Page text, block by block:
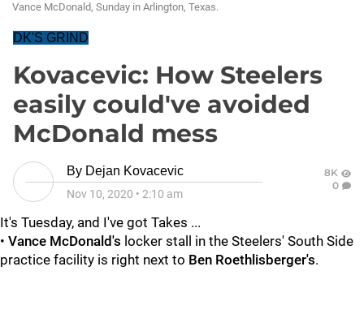
Vance McDonald, Sunday in Arlington, Texas.
DK'S GRIND
Kovacevic: How Steelers
easily could've avoided
McDonald mess
By Dejan Kovacevic
Nov 10, 2020 • 2:10 am
8K
0
It's Tuesday, and I've got Takes ...
• Vance McDonald's locker stall in the Steelers' South Side
practice facility is right next to Ben Roethlisberger's.